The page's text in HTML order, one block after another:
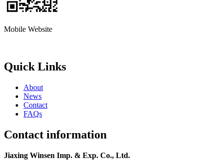
Mobile Website
Quick Links
About
News
Contact
FAQs
Contact information
Jiaxing Winsen Imp. & Exp. Co., Ltd.